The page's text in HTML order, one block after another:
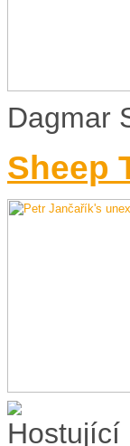
Dagmar
Sheep